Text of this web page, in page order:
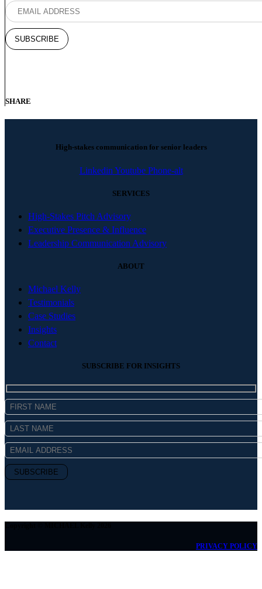
SHARE
High-stakes communication for senior leaders
Linkedin Youtube Phone-alt
SERVICES
High-Stakes Pitch Advisory
Executive Presence & Influence
Leadership Communication Advisory
ABOUT
Michael Kelly
Testimonials
Case Studies
Insights
Contact
SUBSCRIBE FOR INSIGHTS
PRIVACY POLICY